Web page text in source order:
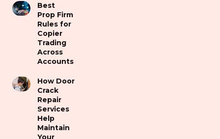
Best
Prop Firm
Rules for
Copier
Trading
Across
Accounts
How Door
Crack
Repair
Services
Help
Maintain
Your